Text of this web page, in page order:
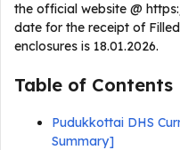
the official website @
date for the receipt of
enclosures is 18.01.2026.
Table of Contents
Pudukkottai DHS
Summary]